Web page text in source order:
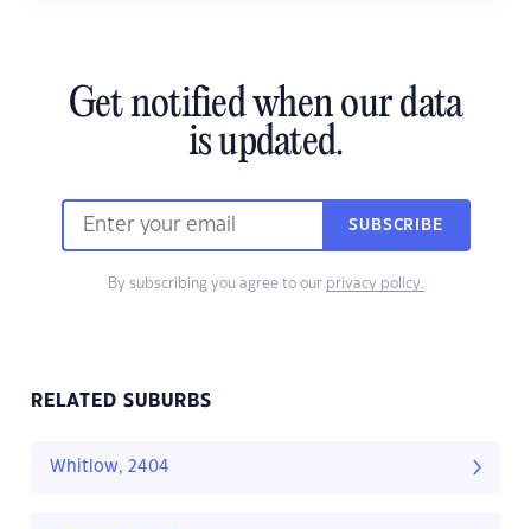
Get notified when our data
is updated.
SUBSCRIBE
By subscribing you agree to our privacy policy.
RELATED SUBURBS
Whitlow, 2404